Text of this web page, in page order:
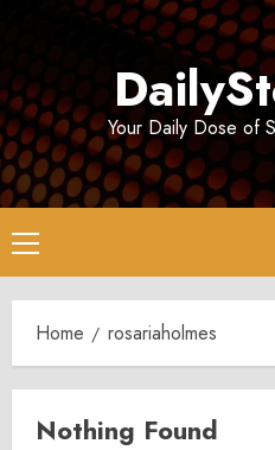
Your Daily Dose of
Primary
Menu
Home rosariaholmes
Nothing Found